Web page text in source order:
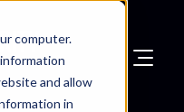
computer.
and allow
in